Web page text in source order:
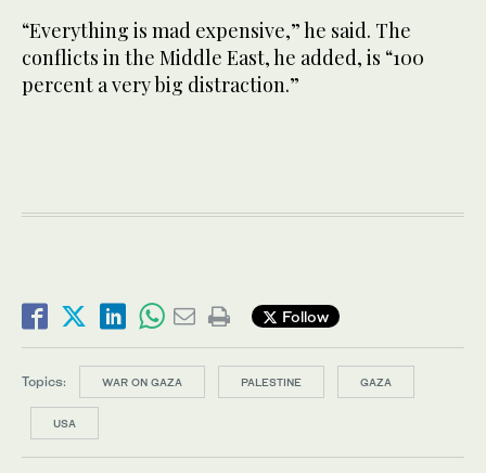
“Everything is mad expensive,” he said. The
conflicts in the Middle East, he added, is “100
percent a very big distraction.”
Follow
Topics: WAR ON GAZA PALESTINE GAZA
USA